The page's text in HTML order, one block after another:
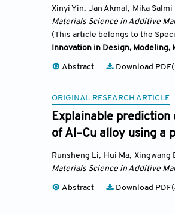
Xinyi Yin, Jan Akmal, Mika Salmi
Materials Science in Additive
(This article belongs to the
Innovation in Design, Modeling,
Abstract Download
ORIGINAL RESEARCH ARTICLE
Explainable
of Al–Cu alloy using a
Runsheng Li, Hui Ma, Xingwang
Materials Science in Additive
Abstract Download